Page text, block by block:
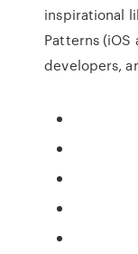
inspirational
Patterns
developers,